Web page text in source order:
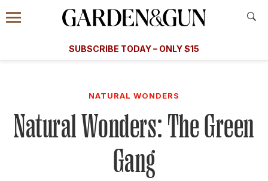
Information
Menu
​​SUBSCRIBE TODAY – ONLY $15
Subscribe
GET A SUBSCRIPTION
GIVE A GIFT
MANAGE YOUR SUBSCRIPTION
NATURAL WONDERS
Natural Wonders: The Green
Gang
A Special Introductory Offer
SUBSCRIBE TODAY